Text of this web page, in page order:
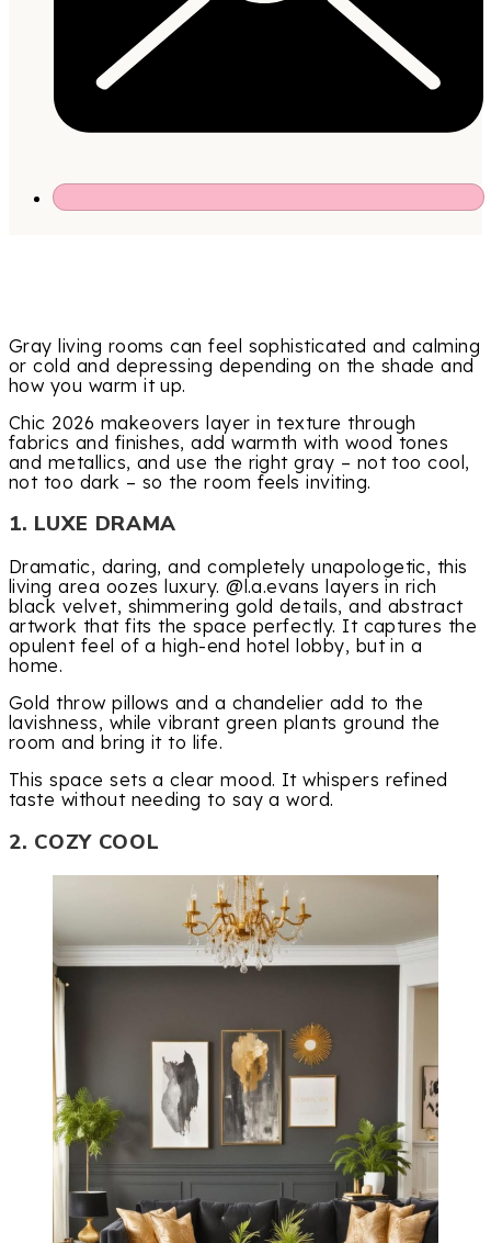
Gray living rooms can feel sophisticated and calming
or cold and depressing depending on the shade and
how you warm it up.
Chic 2026 makeovers layer in texture through
fabrics and finishes, add warmth with wood tones
and metallics, and use the right gray – not too cool,
not too dark – so the room feels inviting.
1. LUXE DRAMA
Dramatic, daring, and completely unapologetic, this
living area oozes luxury. @l.a.evans layers in rich
black velvet, shimmering gold details, and abstract
artwork that fits the space perfectly. It captures the
opulent feel of a high-end hotel lobby, but in a
home.
Gold throw pillows and a chandelier add to the
lavishness, while vibrant green plants ground the
room and bring it to life.
This space sets a clear mood. It whispers refined
taste without needing to say a word.
2. COZY COOL